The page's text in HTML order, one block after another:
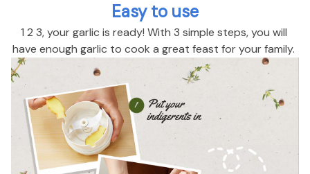
Easy to use
1 2 3, your garlic is ready! With 3 simple steps, you will
have enough garlic to cook a great feast for your family.